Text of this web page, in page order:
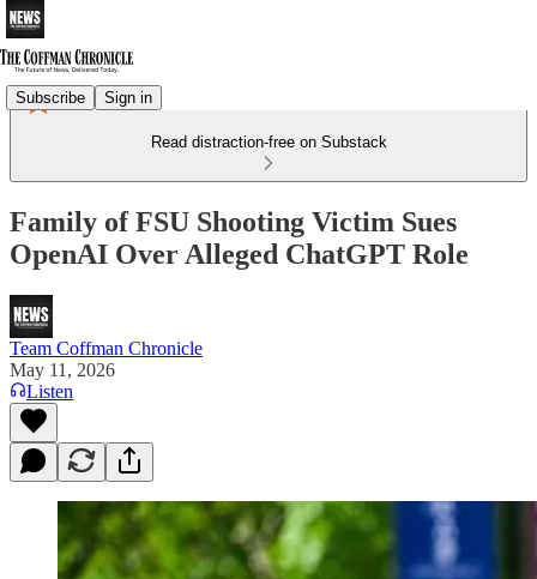
Subscribe Sign in
Read distraction-free on Substack
Family of FSU Shooting Victim Sues
OpenAI Over Alleged ChatGPT Role
Team Coffman Chronicle
May 11, 2026
Listen